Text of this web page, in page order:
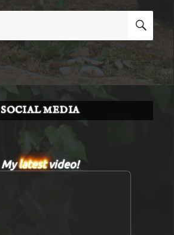
SOCIAL MEDIA
Mylatestvideo!